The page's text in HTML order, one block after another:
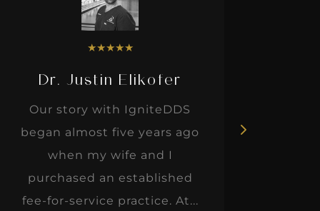
★★★★★
Dr. Justin Elikofer
Our story with IgniteDDS
began almost five years ago
when my wife and I
purchased an established
fee-for-service practice. At...